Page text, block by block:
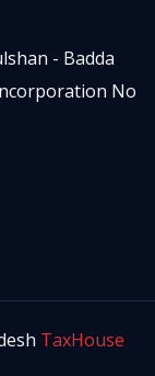
- Badda
No
TaxHouse